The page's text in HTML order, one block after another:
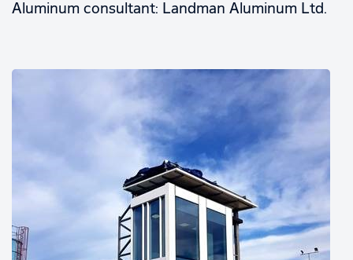
Aluminum consultant: Landman Aluminum Ltd.